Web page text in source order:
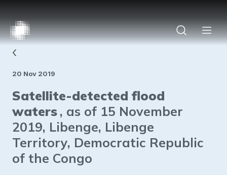
‹
20 Nov 2019
Satellite-detected flood
waters, as of 15 November
2019, Libenge, Libenge
Territory, Democratic Republic
of the Congo